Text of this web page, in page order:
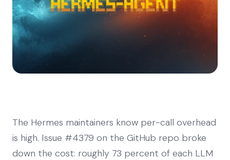
The Hermes maintainers know per-call overhead
is high. Issue #4379 on the GitHub repo broke
down the cost: roughly 73 percent of each LLM